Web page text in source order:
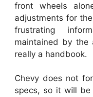
front wheels
adjustments for
frustrating
maintained by the
really a handbook.
Chevy does not
specs, so it will